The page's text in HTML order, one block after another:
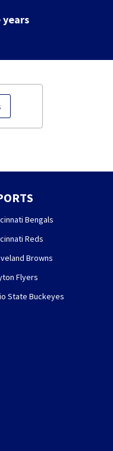
Bengals
Reds
Browns
Flyers
State Buckeyes